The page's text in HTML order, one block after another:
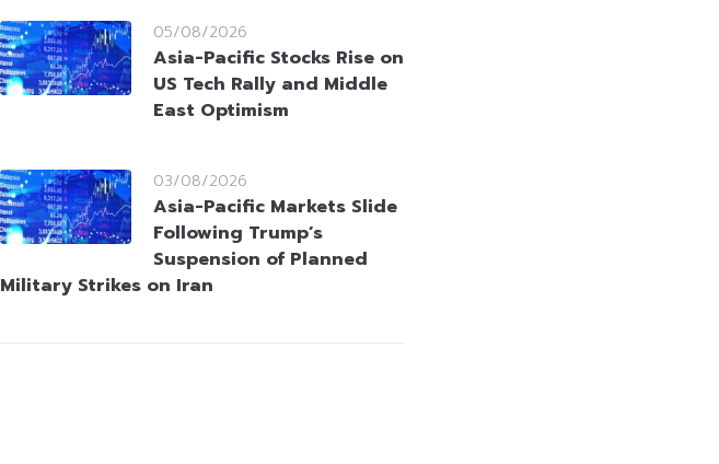
05/08/2026
Asia-Pacific Stocks Rise on
US Tech Rally and Middle
East Optimism
03/08/2026
Asia-Pacific Markets Slide
Following Trump’s
Suspension of Planned
Military Strikes on Iran